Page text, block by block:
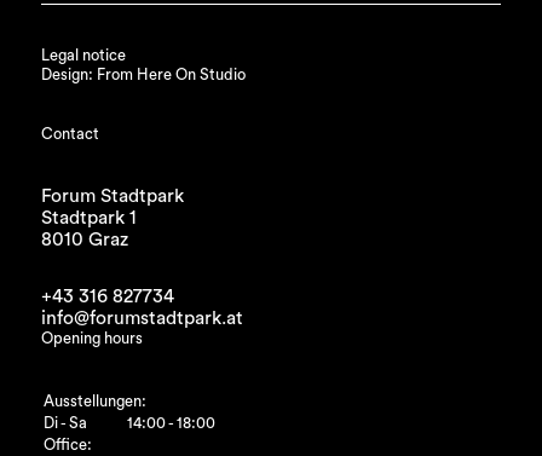
Legal notice
Design: From Here On Studio
Contact
Forum Stadtpark
Stadtpark 1
8010 Graz
+43 316 827734
info@forumstadtpark.at
Opening hours
Ausstellungen:
Di - Sa
14:00 - 18:00
Office: